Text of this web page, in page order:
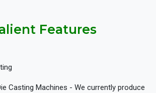
Features
Casting Machines - We currently produce